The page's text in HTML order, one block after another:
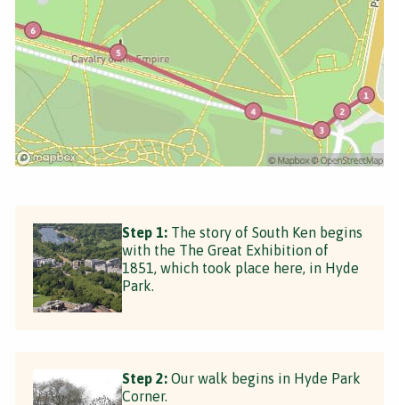
Step 1: The story of South Ken begins
with the The Great Exhibition of
1851, which took place here, in Hyde
Park.
Step 2: Our walk begins in Hyde Park
Corner.